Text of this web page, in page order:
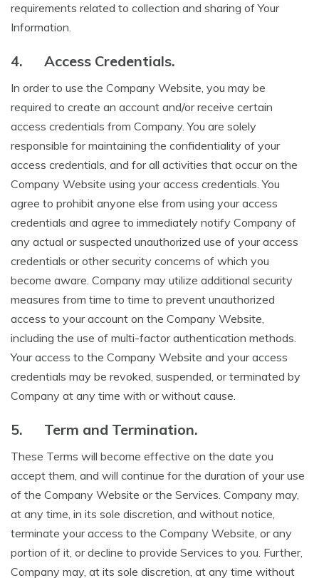
requirements related to collection and sharing of Your
Information.
4. Access Credentials.
In order to use the Company Website, you may be
required to create an account and/or receive certain
access credentials from Company. You are solely
responsible for maintaining the confidentiality of your
access credentials, and for all activities that occur on the
Company Website using your access credentials. You
agree to prohibit anyone else from using your access
credentials and agree to immediately notify Company of
any actual or suspected unauthorized use of your access
credentials or other security concerns of which you
become aware. Company may utilize additional security
measures from time to time to prevent unauthorized
access to your account on the Company Website,
including the use of multi-factor authentication methods.
Your access to the Company Website and your access
credentials may be revoked, suspended, or terminated by
Company at any time with or without cause.
5. Term and Termination.
These Terms will become effective on the date you
accept them, and will continue for the duration of your use
of the Company Website or the Services. Company may,
at any time, in its sole discretion, and without notice,
terminate your access to the Company Website, or any
portion of it, or decline to provide Services to you. Further,
Company may, at its sole discretion, at any time without